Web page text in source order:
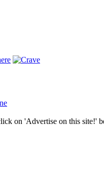
on 'Advertise on this site!'